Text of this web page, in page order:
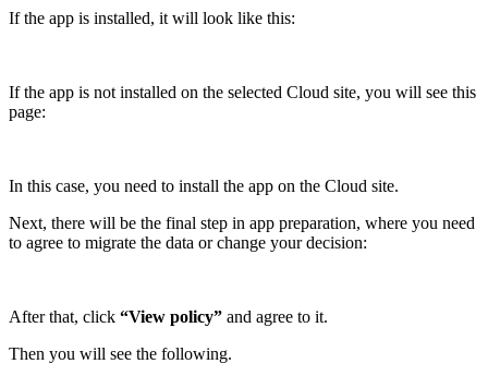
If the app is installed, it will look like this:
If the app is not installed on the selected Cloud site, you will see this
page:
In this case, you need to install the app on the Cloud site.
Next, there will be the final step in app preparation, where you need
to agree to migrate the data or change your decision:
After that, click “View policy” and agree to it.
Then you will see the following.